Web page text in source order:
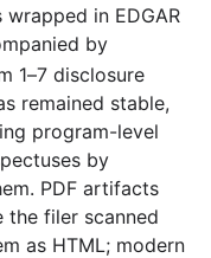
in EDGAR
by
1–7 disclosure
remained stable,
program-level
by
PDF artifacts
the filer scanned
as HTML; modern